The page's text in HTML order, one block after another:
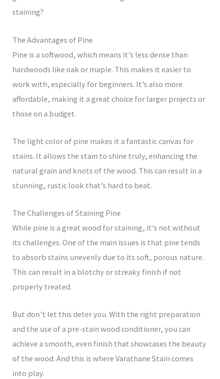
staining?
The Advantages of Pine
Pine is a softwood, which means it’s less dense than
hardwoods like oak or maple. This makes it easier to
work with, especially for beginners. It’s also more
affordable, making it a great choice for larger projects or
those on a budget.
The light color of pine makes it a fantastic canvas for
stains. It allows the stain to shine truly, enhancing the
natural grain and knots of the wood. This can result in a
stunning, rustic look that’s hard to beat.
The Challenges of Staining Pine
While pine is a great wood for staining, it’s not without
its challenges. One of the main issues is that pine tends
to absorb stains unevenly due to its soft, porous nature.
This can result in a blotchy or streaky finish if not
properly treated.
But don’t let this deter you. With the right preparation
and the use of a pre-stain wood conditioner, you can
achieve a smooth, even finish that showcases the beauty
of the wood. And this is where Varathane Stain comes
into play.